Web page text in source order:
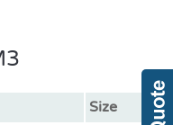
Size